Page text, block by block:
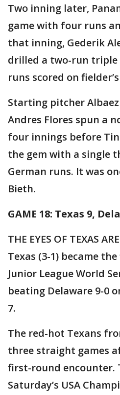
Two inning later,
game with four runs
that inning, Gederik
drilled a two-run
runs scored on
Starting pitcher
Andres Flores spun a
four innings before
the gem with a single
German runs. It was
Bieth.
GAME 18: Texas 9,
THE EYES OF TEXAS
Texas (3-1) became
Junior League World
beating Delaware 9-0
7.
The red-hot Texans
three straight games
first-round encounter.
Saturday’s USA